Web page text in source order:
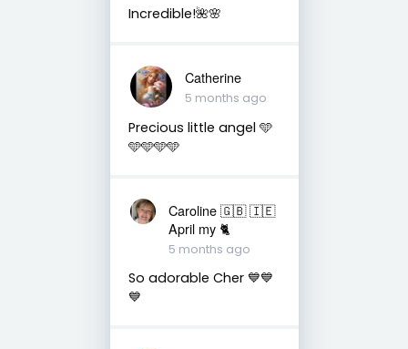
Incredible!🌺🌸
Catherine
5 months ago
Precious little angel 🩵
🩵🩵🩵🩵
Caroline 🇬🇧 🇮🇪
April my 🐈
5 months ago
So adorable Cher 💙💙
💙